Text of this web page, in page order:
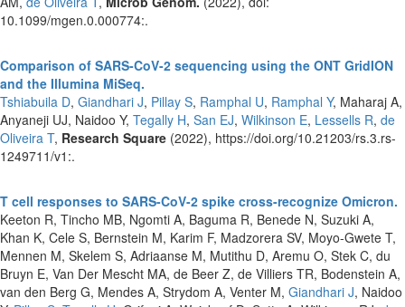
10.1099/mgen.0.000774:.
Comparison of SARS-CoV-2 sequencing using the ONT GridION
and the Illumina MiSeq.
Tshiabuila D, Giandhari J, Pillay S, Ramphal U, Ramphal Y, Maharaj A,
Anyaneji UJ, Naidoo Y, Tegally H, San EJ, Wilkinson E, Lessells R, de
Oliveira T, Research Square (2022), https://doi.org/10.21203/rs.3.rs-
1249711/v1:.
T cell responses to SARS-CoV-2 spike cross-recognize Omicron.
Keeton R, Tincho MB, Ngomti A, Baguma R, Benede N, Suzuki A,
Khan K, Cele S, Bernstein M, Karim F, Madzorera SV, Moyo-Gwete T,
Mennen M, Skelem S, Adriaanse M, Mutithu D, Aremu O, Stek C, du
Bruyn E, Van Der Mescht MA, de Beer Z, de Villiers TR, Bodenstein A,
van den Berg G, Mendes A, Strydom A, Venter M, Giandhari J, Naidoo